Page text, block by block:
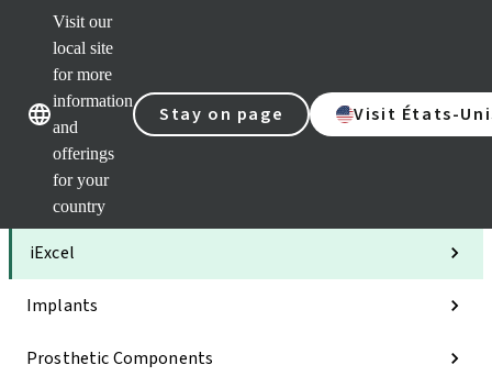
Visit our
local site
for more
information
and
offerings
for your
country
Stay on page Visit États-
Our brandsOur brands
Categories
iExcel
Implants
Prosthetic Components